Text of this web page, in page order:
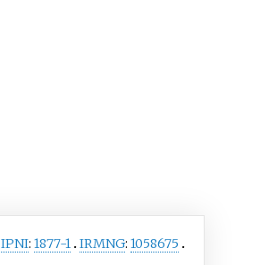
IPNI:1877-1 IRMNG:1058675